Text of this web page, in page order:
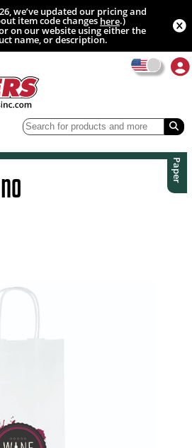
we’ve updated our pricing and
item code changeshere.)
on our website using either the
name, or description.
Paper